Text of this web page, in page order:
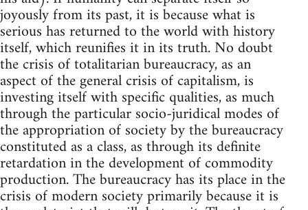
joyously from its past, it is because what is
serious has returned to the world with history
itself, which reunifies it in its truth. No doubt
the crisis of totalitarian bureaucracy, as an
aspect of the general crisis of capitalism, is
investing itself with specific qualities, as much
through the particular socio-juridical modes of
the appropriation of society by the bureaucracy
constituted as a class, as through its definite
retardation in the development of commodity
production. The bureaucracy has its place in the
crisis of modern society primarily because it is